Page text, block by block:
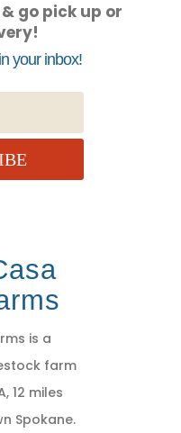
go pick up or
your inbox!
is a
farm
12 miles
Spokane.